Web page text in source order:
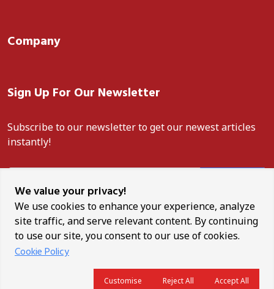
Company
Sign Up For Our Newsletter
Subscribe to our newsletter to get our newest articles
instantly!
Unauthorised reproduction, distribution, or use of any content
We value your privacy!
We use cookies to enhance your experience, analyze
site traffic, and serve relevant content. By continuing
to use our site, you consent to our use of cookies.
Cookie Policy
Customise Reject All Accept All